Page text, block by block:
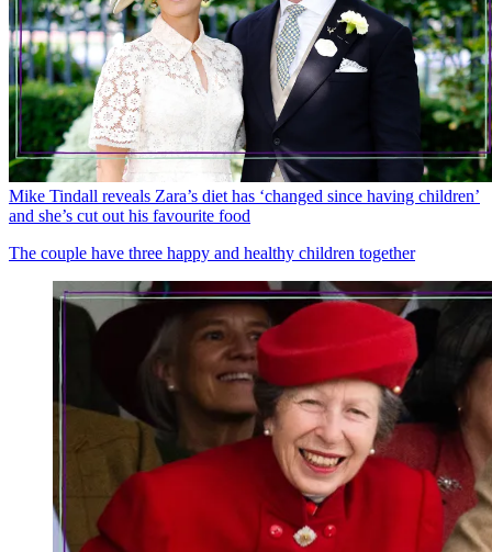
Mike Tindall reveals Zara’s diet has ‘changed since having children’
and she’s cut out his favourite food
The couple have three happy and healthy children together